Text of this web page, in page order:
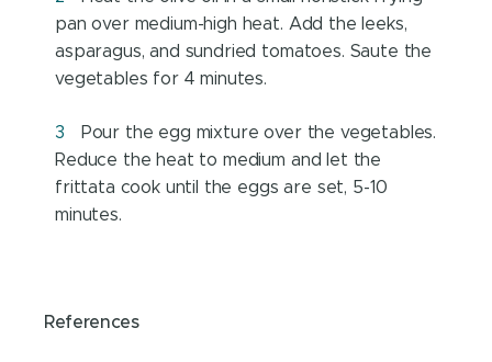
pan over medium-high heat. Add the leeks,
asparagus, and sundried tomatoes. Saute the
vegetables for 4 minutes.
Pour the egg mixture over the vegetables.
Reduce the heat to medium and let the
frittata cook until the eggs are set, 5-10
minutes.
References